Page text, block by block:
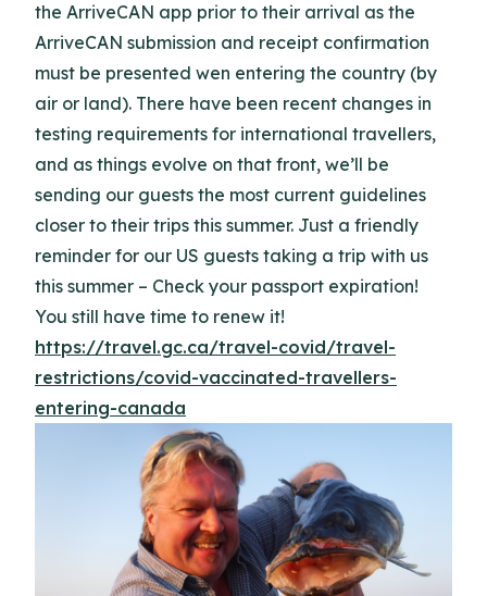
the ArriveCAN app prior to their arrival as the
ArriveCAN submission and receipt confirmation
must be presented wen entering the country (by
air or land). There have been recent changes in
testing requirements for international travellers,
and as things evolve on that front, we’ll be
sending our guests the most current guidelines
closer to their trips this summer. Just a friendly
reminder for our US guests taking a trip with us
this summer – Check your passport expiration!
You still have time to renew it!
https://travel.gc.ca/travel-covid/travel-
restrictions/covid-vaccinated-travellers-
entering-canada